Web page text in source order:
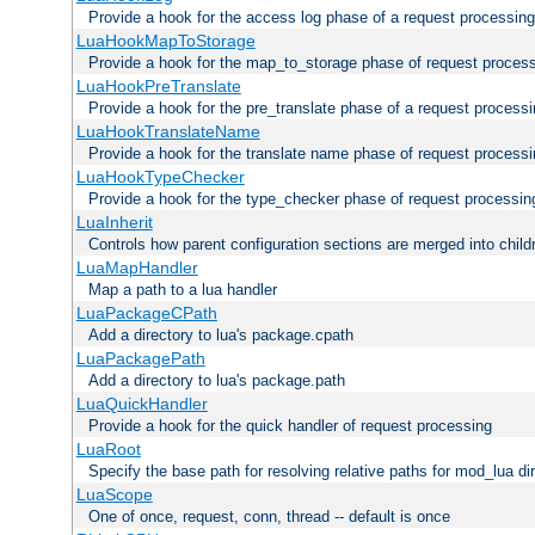
Provide a hook for the access log phase of a request processing
LuaHookMapToStorage
Provide a hook for the map_to_storage phase of request
LuaHookPreTranslate
Provide a hook for the pre_translate phase of a request
LuaHookTranslateName
Provide a hook for the translate name phase of request
LuaHookTypeChecker
Provide a hook for the type_checker phase of request
LuaInherit
Controls how parent configuration sections are merged into
LuaMapHandler
Map a path to a lua handler
LuaPackageCPath
Add a directory to lua's package.cpath
LuaPackagePath
Add a directory to lua's package.path
LuaQuickHandler
Provide a hook for the quick handler of request processing
LuaRoot
Specify the base path for resolving relative paths for mod_lua
LuaScope
One of once, request, conn, thread -- default is once